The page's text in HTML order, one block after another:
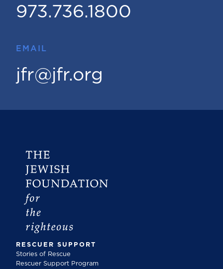
973.736.1800
EMAIL
jfr@jfr.org
RESCUER SUPPORT
Stories of Rescue
Rescuer Support Program